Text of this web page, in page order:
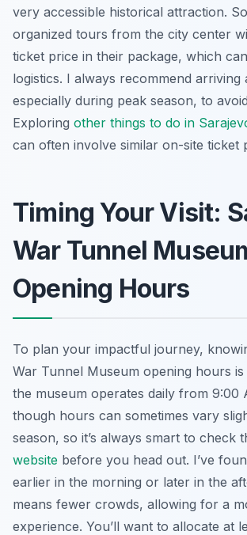
very accessible historical attraction.
organized tours from the city center
ticket price in their package, which
logistics. I always recommend arriving
especially during peak season, to
Exploring other things to do in
can often involve similar on-site ticket
Timing Your Visit:
War Tunnel
Opening Hours
To plan your impactful journey,
War Tunnel Museum opening hours is
the museum operates daily from 9:00
though hours can sometimes vary
season, so it’s always smart to check
website before you head out. I’ve
earlier in the morning or later in the
means fewer crowds, allowing for a
experience. You’ll want to allocate at